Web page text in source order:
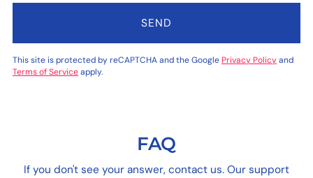
SEND
This site is protected by reCAPTCHA and the Google Privacy Policyand
Terms of Serviceapply.
FAQ
If you don't see your answer, contact us. Our support